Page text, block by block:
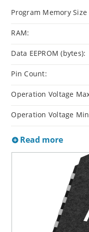
Program Memory Size
RAM:
Data EEPROM (bytes):
Pin Count:
Operation Voltage
Operation Voltage
Read more